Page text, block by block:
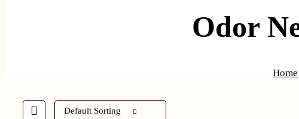
Odor
Home
Default Sorting